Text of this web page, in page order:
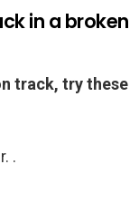
in a broken
track, try these
.